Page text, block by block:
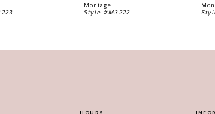
Montage
Style #M3222